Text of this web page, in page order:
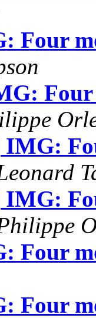
Four
Four
IMG:
IMG:
Four
Four